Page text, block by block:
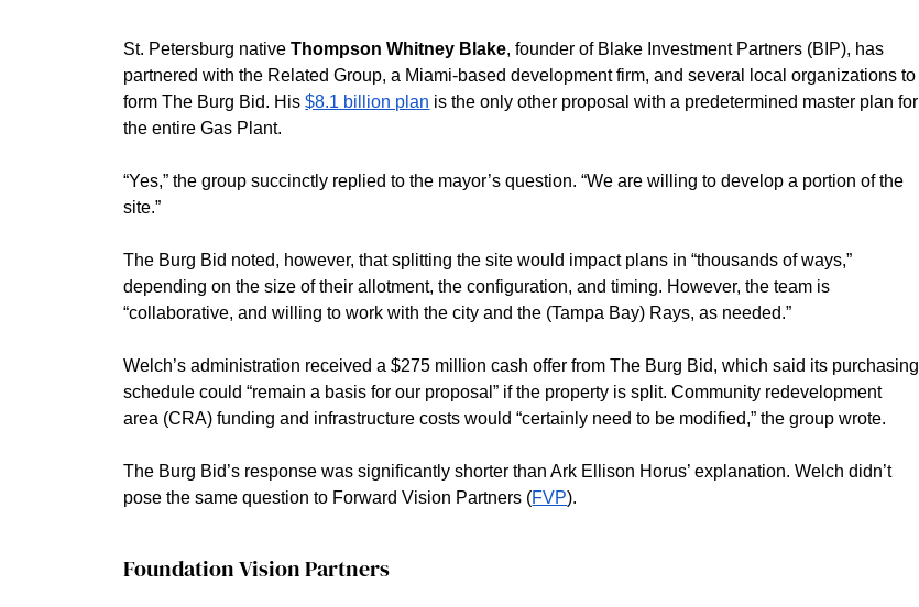
St. Petersburg native Thompson Whitney Blake, founder of Blake Investment Partners (BIP), has
partnered with the Related Group, a Miami-based development firm, and several local organizations to
form The Burg Bid. His $8.1 billion plan is the only other proposal with a predetermined master plan for
the entire Gas Plant.
“Yes,” the group succinctly replied to the mayor’s question. “We are willing to develop a portion of the
site.”
The Burg Bid noted, however, that splitting the site would impact plans in “thousands of ways,”
depending on the size of their allotment, the configuration, and timing. However, the team is
“collaborative, and willing to work with the city and the (Tampa Bay) Rays, as needed.”
Welch’s administration received a $275 million cash offer from The Burg Bid, which said its purchasing
schedule could “remain a basis for our proposal” if the property is split. Community redevelopment
area (CRA) funding and infrastructure costs would “certainly need to be modified,” the group wrote.
The Burg Bid’s response was significantly shorter than Ark Ellison Horus’ explanation. Welch didn’t
pose the same question to Forward Vision Partners (FVP).
Foundation Vision Partners